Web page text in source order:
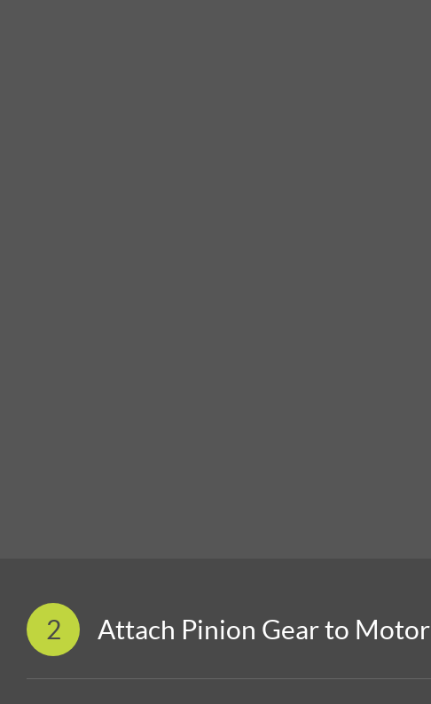
2 Attach Pinion Gear to Motor